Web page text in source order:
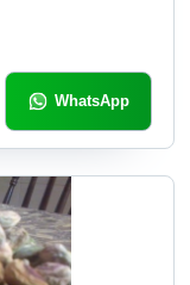
WhatsApp